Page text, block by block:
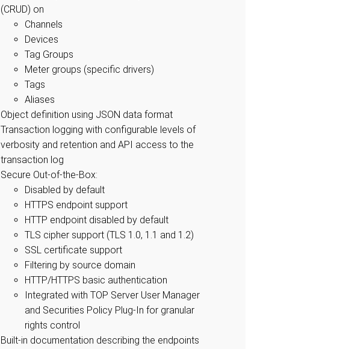
(CRUD) on
Channels
Devices
Tag Groups
Meter groups (specific drivers)
Tags
Aliases
Object definition using JSON data format
Transaction logging with configurable levels of
verbosity and retention and API access to the
transaction log
Secure Out-of-the-Box:
Disabled by default
HTTPS endpoint support
HTTP endpoint disabled by default
TLS cipher support (TLS 1.0, 1.1 and 1.2)
SSL certificate support
Filtering by source domain
HTTP/HTTPS basic authentication
Integrated with TOP Server User Manager
and Securities Policy Plug-In for granular
rights control
Built-in documentation describing the endpoints